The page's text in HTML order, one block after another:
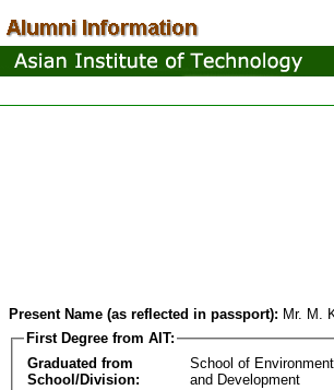
Present Name (as reflected in passport): Mr. M.
First Degree from AIT:
Graduated from
School/Division:
School of
and Development